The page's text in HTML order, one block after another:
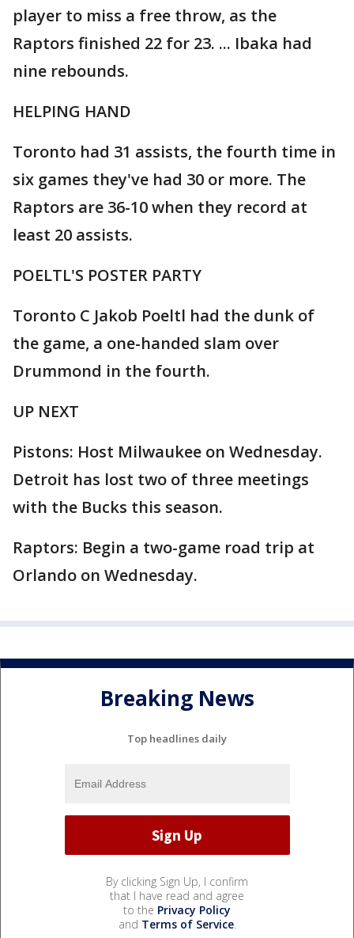
player to miss a free throw, as the
Raptors finished 22 for 23. ... Ibaka had
nine rebounds.
HELPING HAND
Toronto had 31 assists, the fourth time in
six games they've had 30 or more. The
Raptors are 36-10 when they record at
least 20 assists.
POELTL'S POSTER PARTY
Toronto C Jakob Poeltl had the dunk of
the game, a one-handed slam over
Drummond in the fourth.
UP NEXT
Pistons: Host Milwaukee on Wednesday.
Detroit has lost two of three meetings
with the Bucks this season.
Raptors: Begin a two-game road trip at
Orlando on Wednesday.
Breaking News
Top headlines daily
By clicking Sign Up, I confirm
that I have read and agree
to the Privacy Policy
and Terms of Service.